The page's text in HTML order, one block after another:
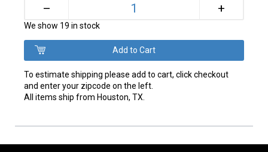
– +
We show 19 in stock
To estimate shipping please add to cart, click checkout
and enter your zipcode on the left.
All items ship from Houston, TX.